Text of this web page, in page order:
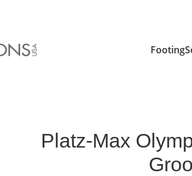
Platz-Max